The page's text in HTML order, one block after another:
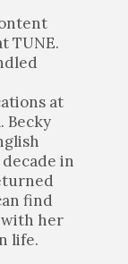
TUNE.
at
Becky
in
find
her
life.